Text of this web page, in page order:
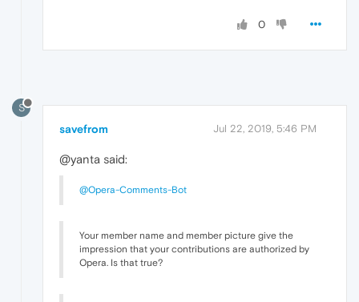
0
S
savefrom Jul 22, 2019, 5:46 PM
@yanta said:
@Opera-Comments-Bot
Your member name and member picture give the
impression that your contributions are authorized by
Opera. Is that true?